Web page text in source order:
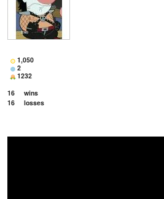
1,050
2
1232
16
wins
16
losses